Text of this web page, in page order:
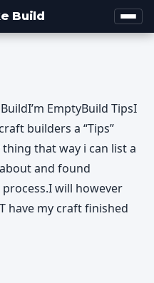
Build
EmptyBuild TipsI
builders a “Tips”
that way i can list a
and found
will however
have my craft finished